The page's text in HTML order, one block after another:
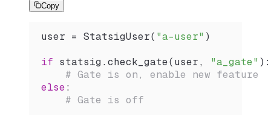
Copy
user = StatsigUser( "a-user" )
if statsig. check_gate(user, "a_gate" ):
    # Gate is on, enable new feature
else:
    # Gate is off